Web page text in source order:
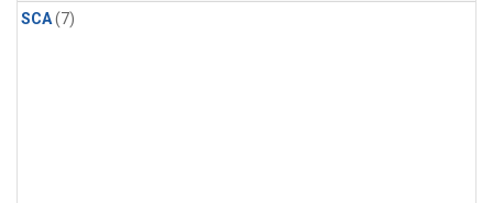
SCA(7)